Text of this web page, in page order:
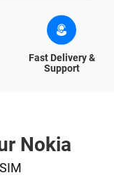
Fast Delivery &
Support
Nokia